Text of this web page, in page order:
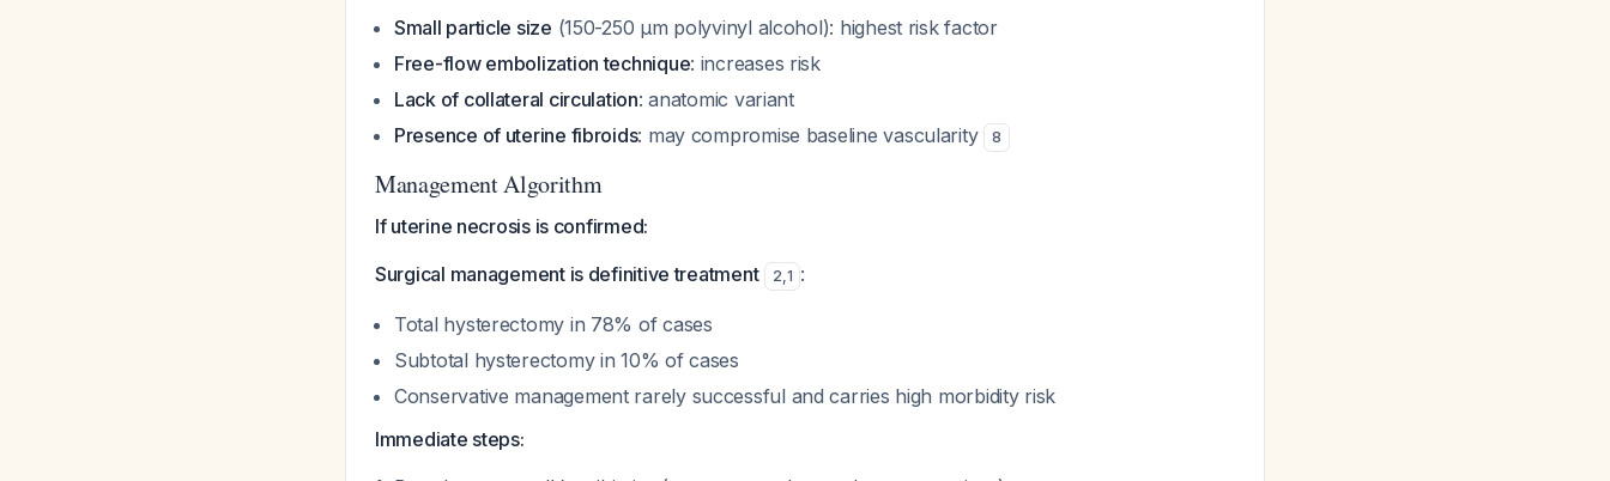
Small particle size (150-250 μm polyvinyl alcohol): highest risk factor
Free-flow embolization technique: increases risk
Lack of collateral circulation: anatomic variant
Presence of uterine fibroids: may compromise baseline vascularity 8
Management Algorithm
If uterine necrosis is confirmed:
Surgical management is definitive treatment
2,1 :
Total hysterectomy in 78% of cases
Subtotal hysterectomy in 10% of cases
Conservative management rarely successful and carries high morbidity risk
Immediate steps: